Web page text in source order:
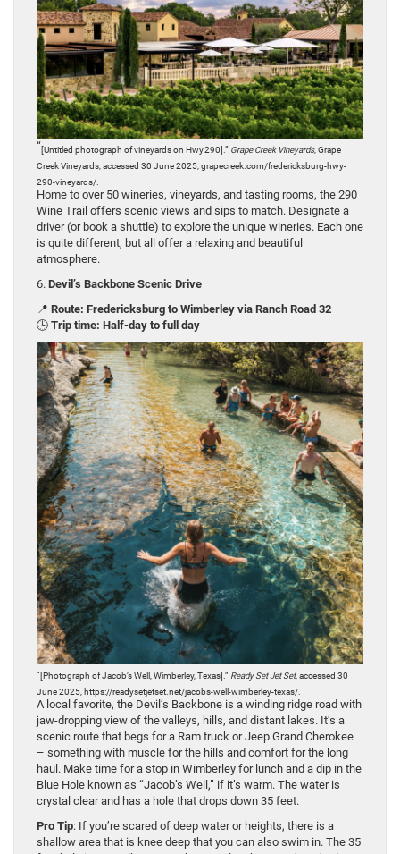
“[Untitled photograph of vineyards on Hwy 290].” Grape Creek Vineyards, Grape
Creek Vineyards, accessed 30 June 2025, grapecreek.com/fredericksburg-hwy-
290-vineyards/.
Home to over 50 wineries, vineyards, and tasting rooms, the 290
Wine Trail offers scenic views and sips to match. Designate a
driver (or book a shuttle) to explore the unique wineries. Each one
is quite different, but all offer a relaxing and beautiful
atmosphere.
6. Devil’s Backbone Scenic Drive
📍 Route: Fredericksburg to Wimberley via Ranch Road 32
🕒 Trip time: Half-day to full day
“[Photograph of Jacob’s Well, Wimberley, Texas].” Ready Set Jet Set, accessed 30
June 2025, https://readysetjetset.net/jacobs-well-wimberley-texas/.
A local favorite, the Devil’s Backbone is a winding ridge road with
jaw-dropping view of the valleys, hills, and distant lakes. It’s a
scenic route that begs for a Ram truck or Jeep Grand Cherokee
– something with muscle for the hills and comfort for the long
haul. Make time for a stop in Wimberley for lunch and a dip in the
Blue Hole known as “Jacob’s Well,” if it’s warm. The water is
crystal clear and has a hole that drops down 35 feet.
Pro Tip: If you’re scared of deep water or heights, there is a
shallow area that is knee deep that you can also swim in. The 35